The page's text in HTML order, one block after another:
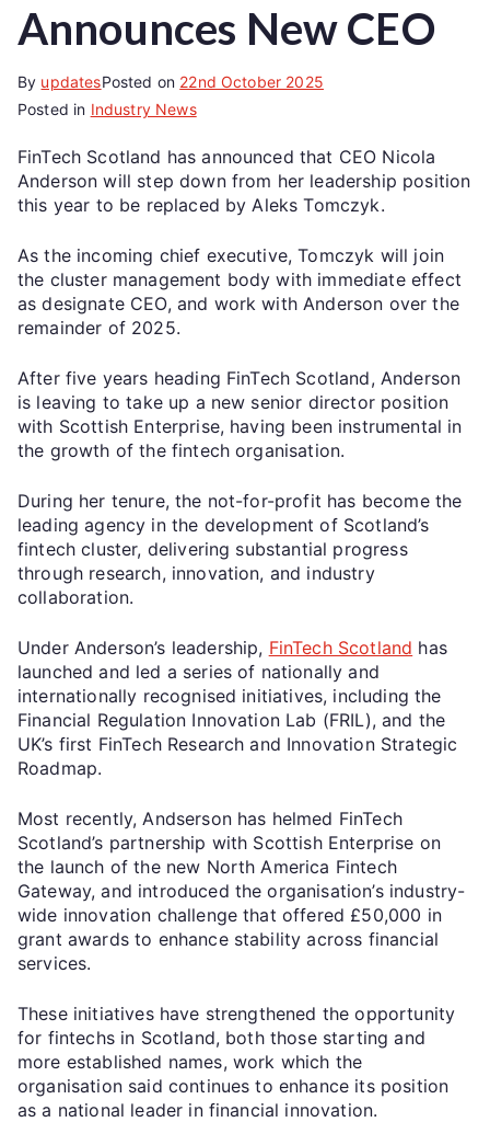
Announces New CEO
By updatesPosted on 22nd October 2025
Posted in Industry News
FinTech Scotland has announced that CEO Nicola
Anderson will step down from her leadership position
this year to be replaced by Aleks Tomczyk.
As the incoming chief executive, Tomczyk will join
the cluster management body with immediate effect
as designate CEO, and work with Anderson over the
remainder of 2025.
After five years heading FinTech Scotland, Anderson
is leaving to take up a new senior director position
with Scottish Enterprise, having been instrumental in
the growth of the fintech organisation.
During her tenure, the not-for-profit has become the
leading agency in the development of Scotland’s
fintech cluster, delivering substantial progress
through research, innovation, and industry
collaboration.
Under Anderson’s leadership, FinTech Scotland has
launched and led a series of nationally and
internationally recognised initiatives, including the
Financial Regulation Innovation Lab (FRIL), and the
UK’s first FinTech Research and Innovation Strategic
Roadmap.
Most recently, Andserson has helmed FinTech
Scotland’s partnership with Scottish Enterprise on
the launch of the new North America Fintech
Gateway, and introduced the organisation’s industry-
wide innovation challenge that offered £50,000 in
grant awards to enhance stability across financial
services.
These initiatives have strengthened the opportunity
for fintechs in Scotland, both those starting and
more established names, work which the
organisation said continues to enhance its position
as a national leader in financial innovation.